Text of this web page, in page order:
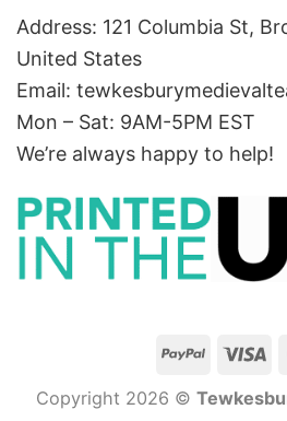
Address: 121 Columbia St,
United States
Email:
Mon – Sat: 9AM-5PM EST
We’re always happy to help!
Copyright 2026 ©